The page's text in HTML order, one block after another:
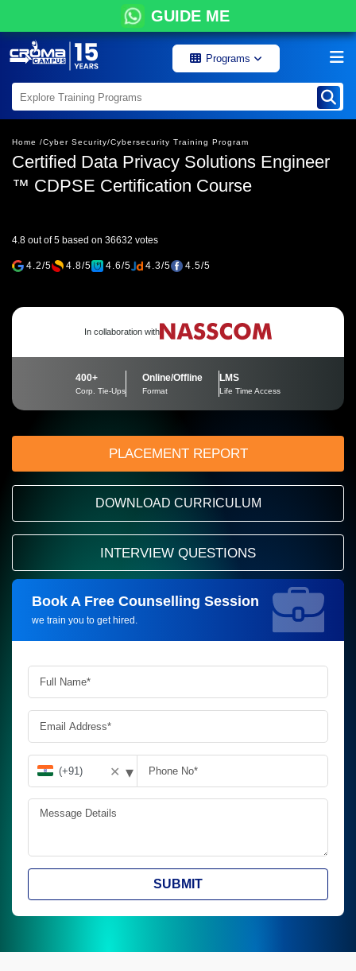
GUIDE ME
Programs
Home /Cyber Security/Cybersecurity Training Program
Certified Data Privacy Solutions Engineer
™ CDPSE Certification Course
4.8 out of 5 based on 36632 votes
4.2/5 4.8/5 4.6/5 4.3/5 4.5/5
In collaboration with
400+
Corp. Tie-Ups
Online/Offline
Format
LMS
Life Time Access
PLACEMENT REPORT
DOWNLOAD CURRICULUM
INTERVIEW QUESTIONS
Book A Free Counselling Session
we train you to get hired.
Request more information_
✕ ▾
SUBMIT